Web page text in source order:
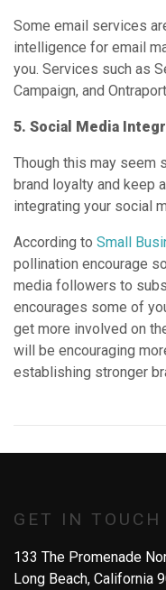
Some email services
intelligence for email
you. Services such as
Campaign, and
5. Social Media
Though this may seem
brand loyalty and keep
integrating your social
According to Small
pollination encourage
media followers to
encourages some of
get more involved on
will be encouraging
establishing stronger
GET IN TOUCH
133 The Promenade
Long Beach, California